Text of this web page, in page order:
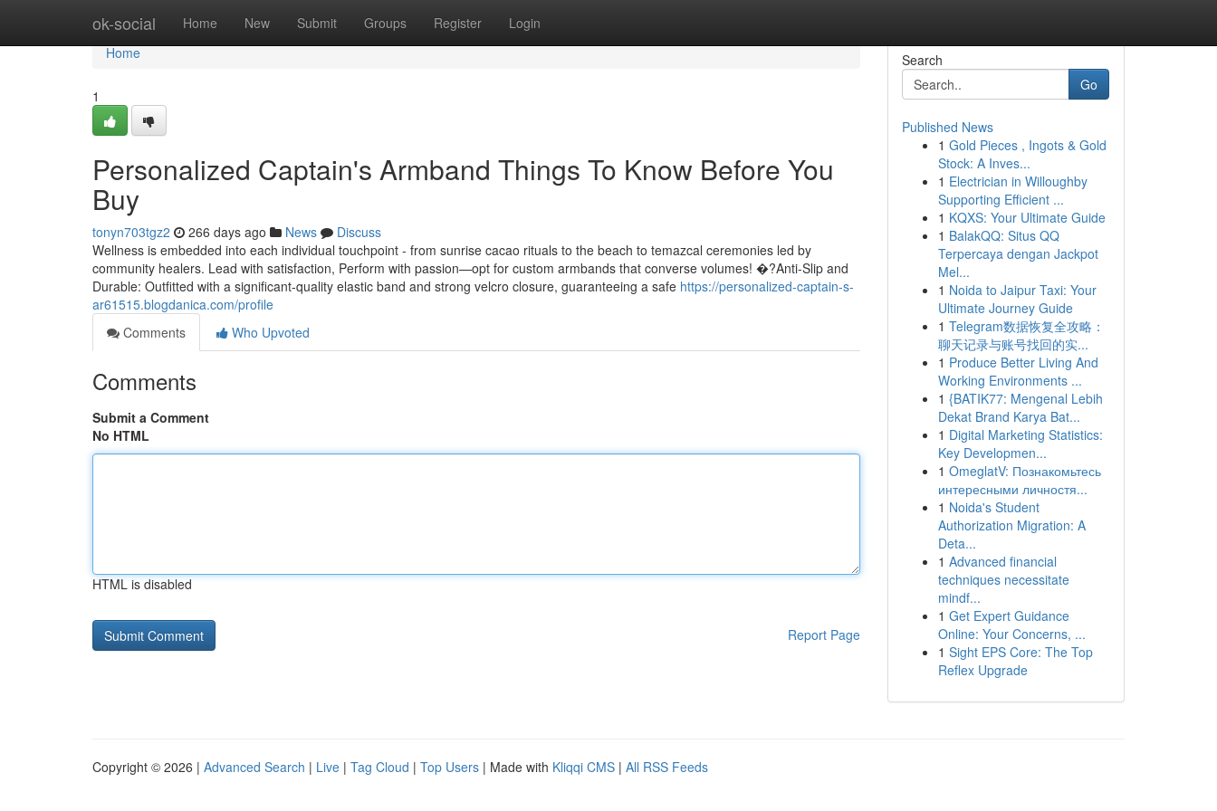
ok-social Home New Submit Groups Register Login
Home
Home
1
Personalized Captain's Armband Things To Know Before You
Buy
tonyn703tgz2 266 days ago News
Discuss
Wellness is embedded into each individual touchpoint - from sunrise cacao rituals to the beach to temazcal ceremonies led by
community healers. Lead with satisfaction, Perform with passion—opt for custom armbands that converse volumes! �?Anti-Slip and
Durable: Outfitted with a significant-quality elastic band and strong velcro closure, guaranteeing a safe https://personalized-captain-s-
ar61515.blogdanica.com/profile
Comments
Who Upvoted
Comments
Submit a Comment
No HTML
HTML is disabled
Report Page
Search
Go
Published News
1 Gold Pieces , Ingots & Gold
Stock: A Inves...
1 Electrician in Willoughby
Supporting Efficient ...
1 KQXS: Your Ultimate Guide
1 BalakQQ: Situs QQ
Terpercaya dengan Jackpot
Mel...
1 Noida to Jaipur Taxi: Your
Ultimate Journey Guide
1 Telegram数据恢复全攻略：
聊天记录与账号找回的实...
1 Produce Better Living And
Working Environments ...
1 {BATIK77: Mengenal Lebih
Dekat Brand Karya Bat...
1 Digital Marketing Statistics:
Key Developmen...
1 OmeglatV: Познакомьтесь
интересными личностя...
1 Noida's Student
Authorization Migration: A
Deta...
1 Advanced financial
techniques necessitate
mindf...
1 Get Expert Guidance
Online: Your Concerns, ...
1 Sight EPS Core: The Top
Reflex Upgrade
Copyright © 2026 | Advanced Search | Live | Tag Cloud | Top Users | Made with Kliqqi CMS | All RSS Feeds